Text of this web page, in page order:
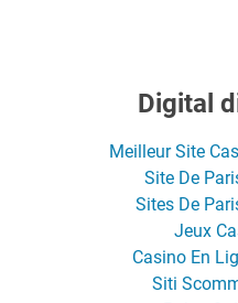
Digital
Meilleur Site
Site De
Sites De
Jeux
Casino En
Siti